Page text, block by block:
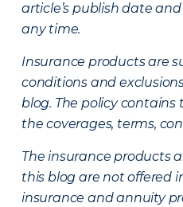
article’s publish date
any time.
Insurance products are
conditions and
blog. The policy contains
the coverages, terms,
The insurance products
this blog are not offered
insurance and annuity